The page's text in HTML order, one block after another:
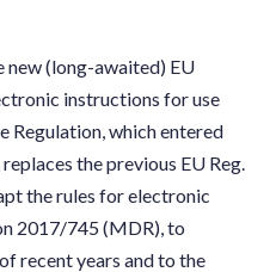
new (long-awaited) EU
instructions for use
Regulation, which entered
the previous EU Reg.
the rules for electronic
2017/745 (MDR), to
recent years and to the